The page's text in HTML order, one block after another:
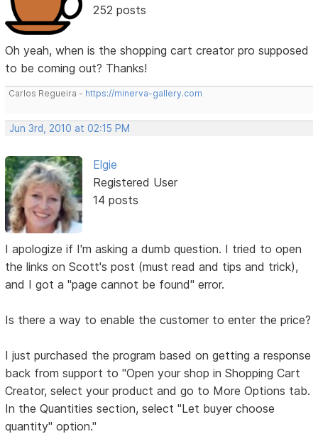
252 posts
Oh yeah, when is the shopping cart creator pro supposed
to be coming out? Thanks!
Carlos Regueira - https://minerva-gallery.com
Jun 3rd, 2010 at 02:15 PM
Elgie
Registered User
14 posts
I apologize if I'm asking a dumb question. I tried to open
the links on Scott's post (must read and tips and trick),
and I got a "page cannot be found" error.
Is there a way to enable the customer to enter the price?
I just purchased the program based on getting a response
back from support to "Open your shop in Shopping Cart
Creator, select your product and go to More Options tab.
In the Quantities section, select "Let buyer choose
quantity" option."